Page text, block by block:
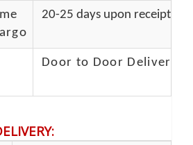
20-25 days upon receipt of
Door to Door Delivery
: